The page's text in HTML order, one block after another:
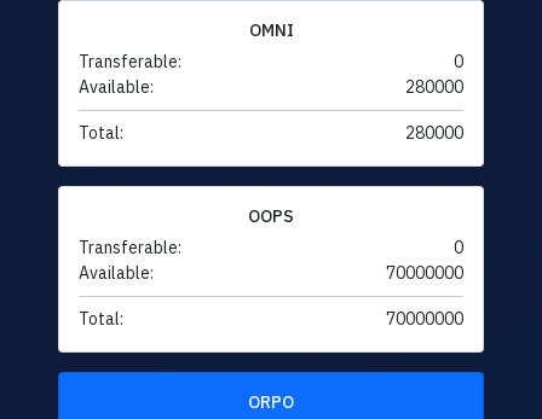
OMNI
Transferable:
0
Available:
280000
Total: 280000
OOPS
Transferable:
0
Available:
70000000
Total: 70000000
ORPO